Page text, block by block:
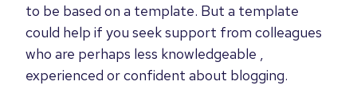
to be based on a template. But a template
could help if you seek support from colleagues
who are perhaps less knowledgeable ,
experienced or confident about blogging.